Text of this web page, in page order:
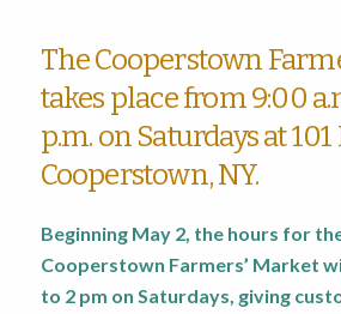
The Cooperstown
takes place from 9:00
p.m. on Saturdays at
Cooperstown, NY.
Beginning May 2, the hours for
Cooperstown Farmers’ Market
to 2 pm on Saturdays, giving